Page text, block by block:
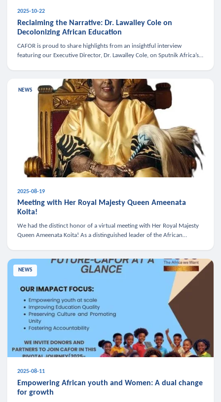
2025-10-22
Reclaiming the Narrative: Dr. Lawalley Cole on
Decolonizing African Education
CAFOR is proud to share highlights from an insightful interview
featuring our Executive Director, Dr. Lawalley Cole, on Sputnik Africa’s
NEWS
2025-08-19
Meeting with Her Royal Majesty Queen Ameenata
Koita!
We had the distinct honor of a virtual meeting with Her Royal Majesty
Queen Ameenata Koita! As a distinguished leader of the African
NEWS
2025-08-11
Empowering African youth and Women: A dual change
for growth